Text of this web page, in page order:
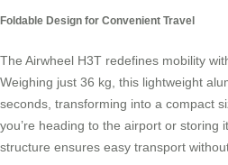
Foldable Design for Convenient Travel
The Airwheel H3T redefines mobility
Weighing just 36 kg, this lightweight
seconds, transforming into a compact
you’re heading to the airport or storing
structure ensures easy transport